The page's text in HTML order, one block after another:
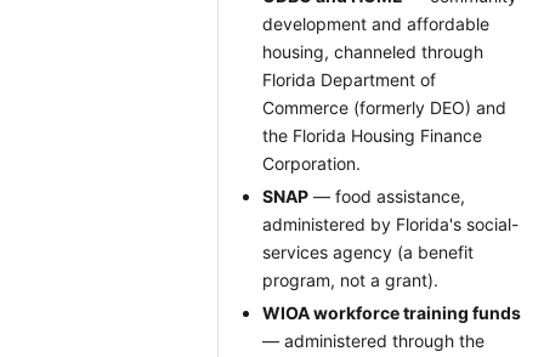
development and affordable
housing, channeled through
Florida Department of
Commerce (formerly DEO) and
the Florida Housing Finance
Corporation.
SNAP — food assistance,
administered by Florida's social-
services agency (a benefit
program, not a grant).
WIOA workforce training funds
— administered through the